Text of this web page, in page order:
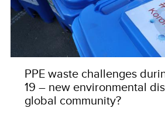
PPE waste challenges
19 – new environmental
global community?